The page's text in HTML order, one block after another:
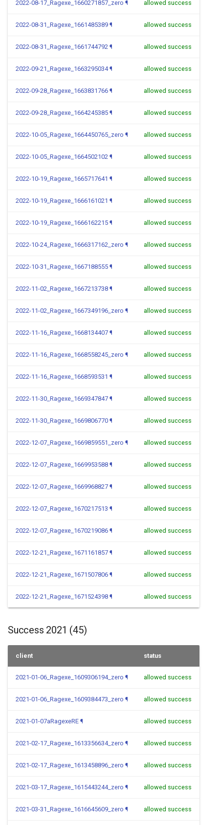
2022-08-17_Ragexe_1660271857_zero ¶ allowed success
2022-08-31_Ragexe_1661485389 ¶ allowed success
2022-08-31_Ragexe_1661744792 ¶ allowed success
2022-09-21_Ragexe_1663295034 ¶ allowed success
2022-09-28_Ragexe_1663831766 ¶ allowed success
2022-09-28_Ragexe_1664245385 ¶ allowed success
2022-10-05_Ragexe_1664450765_zero ¶ allowed success
2022-10-05_Ragexe_1664502102 ¶ allowed success
2022-10-19_Ragexe_1665717641 ¶ allowed success
2022-10-19_Ragexe_1666161021 ¶ allowed success
2022-10-19_Ragexe_1666162215 ¶ allowed success
2022-10-24_Ragexe_1666317162_zero ¶ allowed success
2022-10-31_Ragexe_1667188555 ¶ allowed success
2022-11-02_Ragexe_1667213738 ¶ allowed success
2022-11-02_Ragexe_1667349196_zero ¶ allowed success
2022-11-16_Ragexe_1668134407 ¶ allowed success
2022-11-16_Ragexe_1668558245_zero ¶ allowed success
2022-11-16_Ragexe_1668593531 ¶ allowed success
2022-11-30_Ragexe_1669347847 ¶ allowed success
2022-11-30_Ragexe_1669806770 ¶ allowed success
2022-12-07_Ragexe_1669859551_zero ¶ allowed success
2022-12-07_Ragexe_1669953588 ¶ allowed success
2022-12-07_Ragexe_1669968827 ¶ allowed success
2022-12-07_Ragexe_1670217513 ¶ allowed success
2022-12-07_Ragexe_1670219086 ¶ allowed success
2022-12-21_Ragexe_1671161857 ¶ allowed success
2022-12-21_Ragexe_1671507806 ¶ allowed success
2022-12-21_Ragexe_1671524398 ¶ allowed success
Success 2021 (45)
client status
2021-01-06_Ragexe_1609306194_zero ¶ allowed success
2021-01-06_Ragexe_1609384473_zero ¶ allowed success
2021-01-07aRagexeRE ¶ allowed success
2021-02-17_Ragexe_1613356634_zero ¶ allowed success
2021-02-17_Ragexe_1613458896_zero ¶ allowed success
2021-03-17_Ragexe_1615443244_zero ¶ allowed success
2021-03-31_Ragexe_1616645609_zero ¶ allowed success